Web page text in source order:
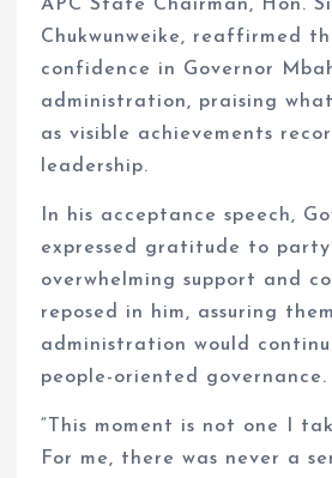
APC State Chairman, Hon.
Chukwunweike, reaffirmed
confidence in Governor
administration, praising
as visible achievements
leadership.
In his acceptance speech,
expressed gratitude to
overwhelming support and
reposed in him, assuring
administration would
people-oriented governance.
“This moment is not one I
For me, there was never a